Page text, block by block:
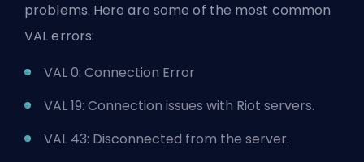
problems. Here are some of the most common
VAL errors:
VAL 0: Connection Error
VAL 19: Connection issues with Riot servers.
VAL 43: Disconnected from the server.